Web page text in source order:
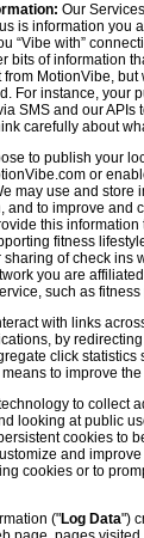
Our
is information
“Vibe with”
bits of information
MotionVibe,
For instance,
SMS and our
carefully about
to publish your
or
may use and
to improve
this
fitness
of check
you are
such as
with links
by
click
to improve
to collect
looking at public
cookies to
and
cookies or to
("Log Data")